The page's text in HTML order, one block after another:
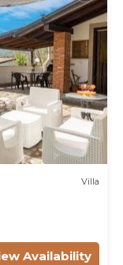
Villa
Availability